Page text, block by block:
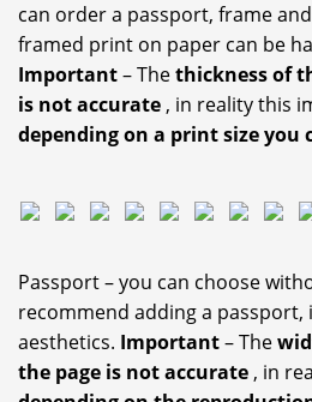
can order a passport, frame
framed print on paper can be
Important– Thethickness of
is not accurate , in reality this
depending on a print size you
Passport – you can choose
recommend adding a passport,
aesthetics. Important– The
the page is not accurate , in